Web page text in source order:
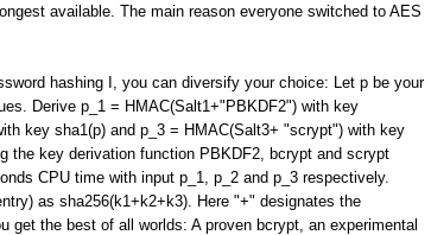
available. The main reason everyone switched to AES
hashing I, you can diversify your choice: Let p be your
Derive p_1 = HMAC(Salt1+"PBKDF2") with key
key sha1(p) and p_3 = HMAC(Salt3+ "scrypt") with key
the key derivation function PBKDF2, bcrypt and scrypt
CPU time with input p_1, p_2 and p_3 respectively.
as sha256(k1+k2+k3). Here "+" designates the
get the best of all worlds: A proven bcrypt, an experimental